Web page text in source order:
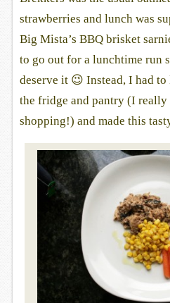
strawberries and lunch was
Big Mista’s BBQ brisket
to go out for a lunchtime run
deserve it 😉 Instead, I had
the fridge and pantry (I really
shopping!) and made this